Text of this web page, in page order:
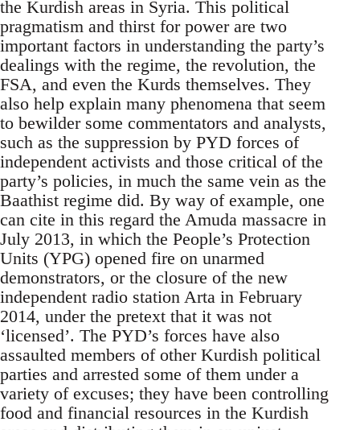
the Kurdish areas in Syria. This political
pragmatism and thirst for power are two
important factors in understanding the party’s
dealings with the regime, the revolution, the
FSA, and even the Kurds themselves. They
also help explain many phenomena that seem
to bewilder some commentators and analysts,
such as the suppression by PYD forces of
independent activists and those critical of the
party’s policies, in much the same vein as the
Baathist regime did. By way of example, one
can cite in this regard the Amuda massacre in
July 2013, in which the People’s Protection
Units (YPG) opened fire on unarmed
demonstrators, or the closure of the new
independent radio station Arta in February
2014, under the pretext that it was not
‘licensed’. The PYD’s forces have also
assaulted members of other Kurdish political
parties and arrested some of them under a
variety of excuses; they have been controlling
food and financial resources in the Kurdish